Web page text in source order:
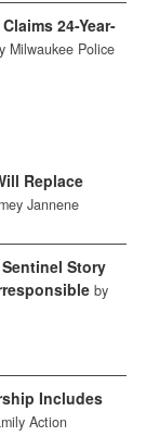
24-Year-
Milwaukee Police
Replace
Jannene
Story
by
Includes
Action